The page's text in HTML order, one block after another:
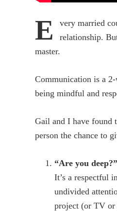
E
very married
relationship.
master.
Communication is a
being mindful and
Gail and I have found
person the chance to
“Are you deep?”
It’s a respectful
undivided
project (or TV or